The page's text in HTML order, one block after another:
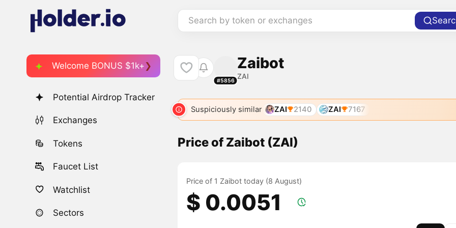
Search by token or exchanges
Welcome BONUS $1k+
Potential Airdrop Tracker
Exchanges
Tokens
Faucet List
Watchlist
Sectors
#5856
Zaibot
ZAI
Suspiciously similar ZAI 2140 ZAI 7167
Price of Zaibot (ZAI)
Price of 1 Zaibot today (8 August)
$ 0.0051